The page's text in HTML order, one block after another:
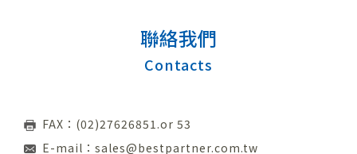
聯絡我們
Contacts
FAX：(02)27626851.or 53
E-mail： sales@bestpartner.com.tw